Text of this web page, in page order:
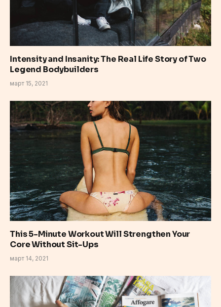
Intensity and Insanity: The Real Life Story of Two
Legend Bodybuilders
март 15, 2021
This 5-Minute Workout Will Strengthen Your
Core Without Sit-Ups
март 14, 2021